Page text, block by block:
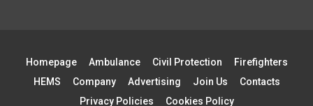
Homepage Ambulance Civil Protection
Firefighters
HEMS
Company Advertising Join Us
Contacts
Privacy Policies
Cookies Policy